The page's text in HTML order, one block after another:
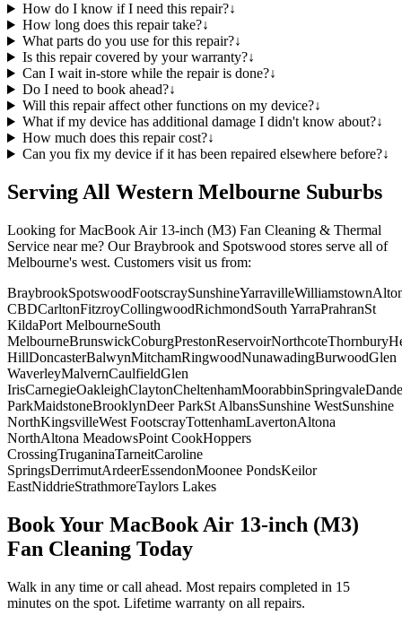
How do I know if I need this repair?↓
How long does this repair take?↓
What parts do you use for this repair?↓
Is this repair covered by your warranty?↓
Can I wait in-store while the repair is done?↓
Do I need to book ahead?↓
Will this repair affect other functions on my device?↓
What if my device has additional damage I didn't know about?↓
How much does this repair cost?↓
Can you fix my device if it has been repaired elsewhere before?↓
Serving All Western Melbourne Suburbs
Looking forMacBook Air 13-inch (M3) Fan Cleaning & Thermal
Service near me? Our Braybrook and Spotswood stores serve all of
Melbourne's west. Customers visit us from:
BraybrookSpotswoodFootscraySunshineYarravilleWilliamstown
CBDCarltonFitzroyCollingwoodRichmondSouth YarraPrahranSt
KildaPort MelbourneSouth
MelbourneBrunswickCoburgPrestonReservoirNorthcoteThornbury
HillDoncasterBalwynMitchamRingwoodNunawadingBurwoodGlen
WaverleyMalvernCaulfieldGlen
IrisCarnegieOakleighClaytonCheltenhamMoorabbinSpringvale
ParkMaidstoneBrooklynDeer ParkSt AlbansSunshine WestSunshine
NorthKingsvilleWest FootscrayTottenhamLavertonAltona
NorthAltona MeadowsPoint CookHoppers
CrossingTruganinaTarneitCaroline
SpringsDerrimutArdeerEssendonMoonee PondsKeilor
EastNiddrieStrathmoreTaylors Lakes
Book Your MacBook Air 13-inch (M3)
Fan Cleaning Today
Walk in any time or call ahead. Most repairs completed in 15
minutes on the spot. Lifetime warranty on all repairs.